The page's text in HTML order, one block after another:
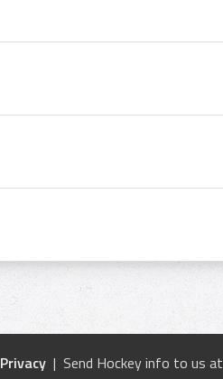
Privacy | Send Hockey info to us at